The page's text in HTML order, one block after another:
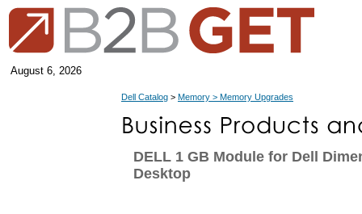
August 6, 2026
Dell Catalog > Memory > Memory Upgrades
DELL 1 GB Module for Dell
Desktop